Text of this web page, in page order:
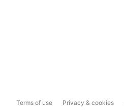
Terms of use Privacy & cookies